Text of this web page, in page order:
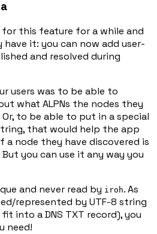
for this feature for a while and
it: you can now add user-
and resolved during
users was to be able to
what ALPNs the nodes they
to be able to put in a special
that would help the app
a node they have discovered is
you can use it any way you
and never read by iroh. As
represented by UTF-8 string
into a DNS TXT record), you
need!